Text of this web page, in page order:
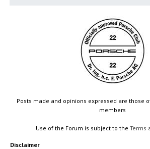
Posts made and opinions expressed are those
members
Use of the Forum is subject to theTerms
Disclaimer